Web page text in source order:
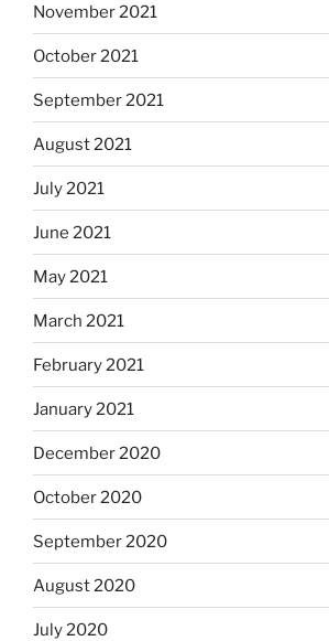
November 2021
October 2021
September 2021
August 2021
July 2021
June 2021
May 2021
March 2021
February 2021
January 2021
December 2020
October 2020
September 2020
August 2020
July 2020